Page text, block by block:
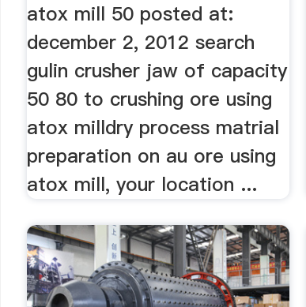
atox mill 50 posted at:
december 2, 2012 search
gulin crusher jaw of capacity
50 80 to crushing ore using
atox milldry process matrial
preparation on au ore using
atox mill, your location ...